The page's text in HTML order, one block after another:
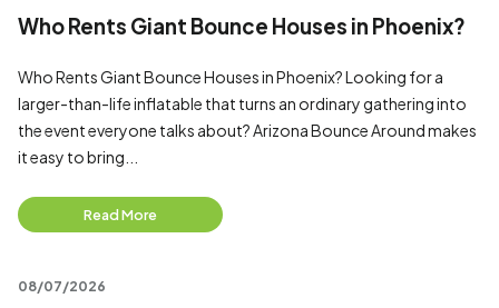
Who Rents Giant Bounce Houses in Phoenix?
Who Rents Giant Bounce Houses in Phoenix? Looking for a
larger-than-life inflatable that turns an ordinary gathering into
the event everyone talks about? Arizona Bounce Around makes
it easy to bring...
Read More
08/07/2026